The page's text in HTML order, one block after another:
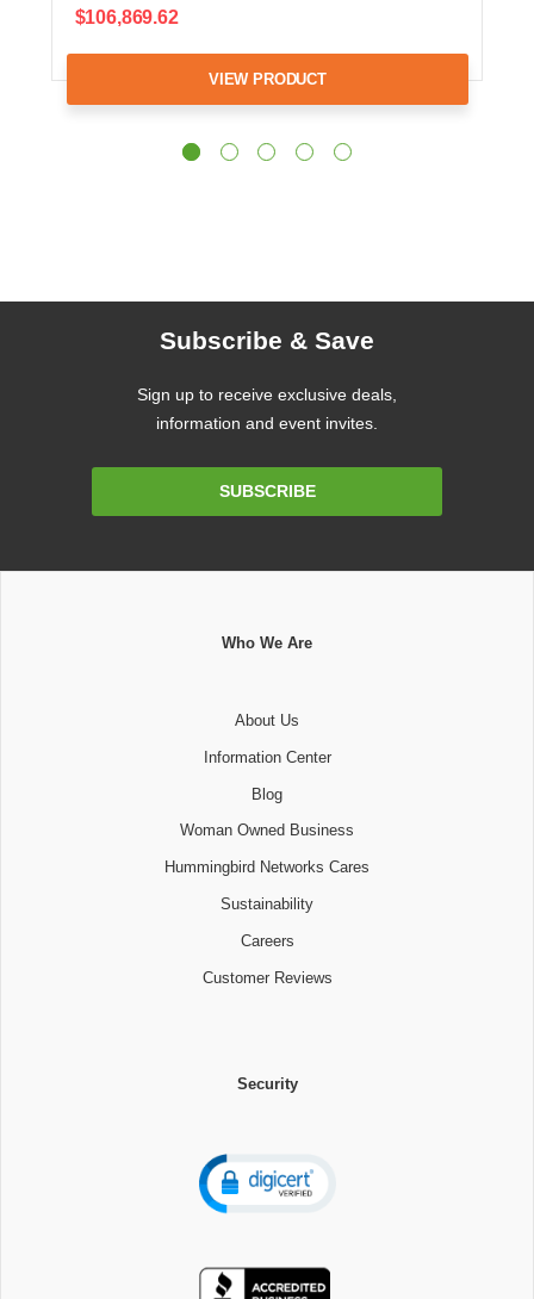
$106,869.62
VIEW PRODUCT
Subscribe & Save
Sign up to receive exclusive deals,
information and event invites.
SUBSCRIBE
Who We Are
About Us
Information Center
Blog
Woman Owned Business
Hummingbird Networks Cares
Sustainability
Careers
Customer Reviews
Security